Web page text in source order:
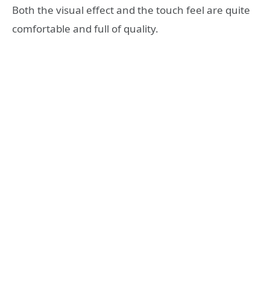
Both the visual effect and the touch feel are quite
comfortable and full of quality.